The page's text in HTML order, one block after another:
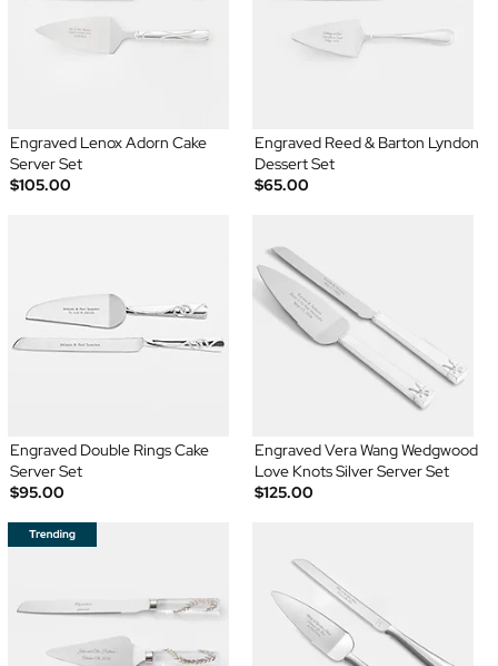
Engraved Lenox Adorn Cake
Server Set
$105.00
Engraved Reed & Barton Lyndon
Dessert Set
$65.00
Engraved Double Rings Cake
Server Set
$95.00
Engraved Vera Wang Wedgwood
Love Knots Silver Server Set
$125.00